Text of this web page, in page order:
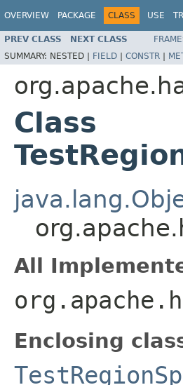
OVERVIEW PACKAGE CLASS USE
PREV CLASS NEXT CLASS
SUMMARY: NESTED | FIELD | CONSTR |
Class
All
Enclosing